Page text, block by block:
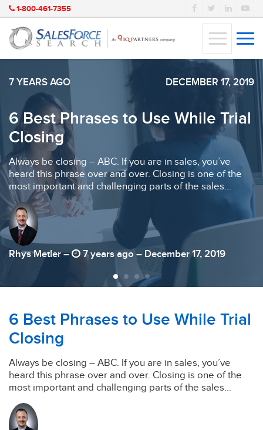
1-800-461-7355
7 YEARS AGO DECEMBER 17, 2019
6 Best Phrases to Use While Trial
Closing
Always be closing – ABC. If you are in sales, you’ve
heard this phrase over and over. Closing is one of the
most important and challenging parts of the sales...
Rhys Metler – 7 years ago – December 17, 2019
6 Best Phrases to Use While Trial
Closing
Always be closing – ABC. If you are in sales, you’ve
heard this phrase over and over. Closing is one of the
most important and challenging parts of the sales...